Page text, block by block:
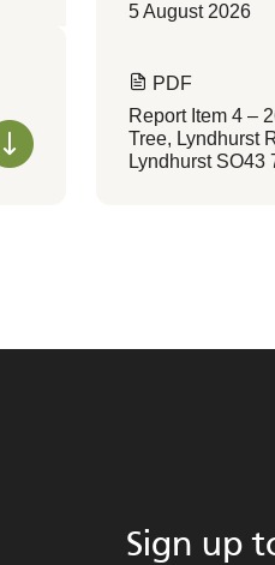
5 August 2026
PDF
Report Item 4 –
Tree, Lyndhurst
Lyndhurst SO43
Sign up